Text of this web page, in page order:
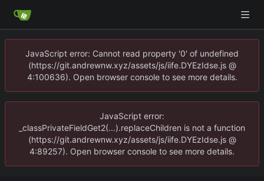
JavaScript error: Cannot read property '0' of undefined
(https://git.andrewnw.xyz/assets/js/iife.DYEzIdse.js @
4:100636). Open browser console to see more details.
JavaScript error:
_classPrivateFieldGet2(...).replaceChildren is not a function
(https://git.andrewnw.xyz/assets/js/iife.DYEzIdse.js @
4:89257). Open browser console to see more details.